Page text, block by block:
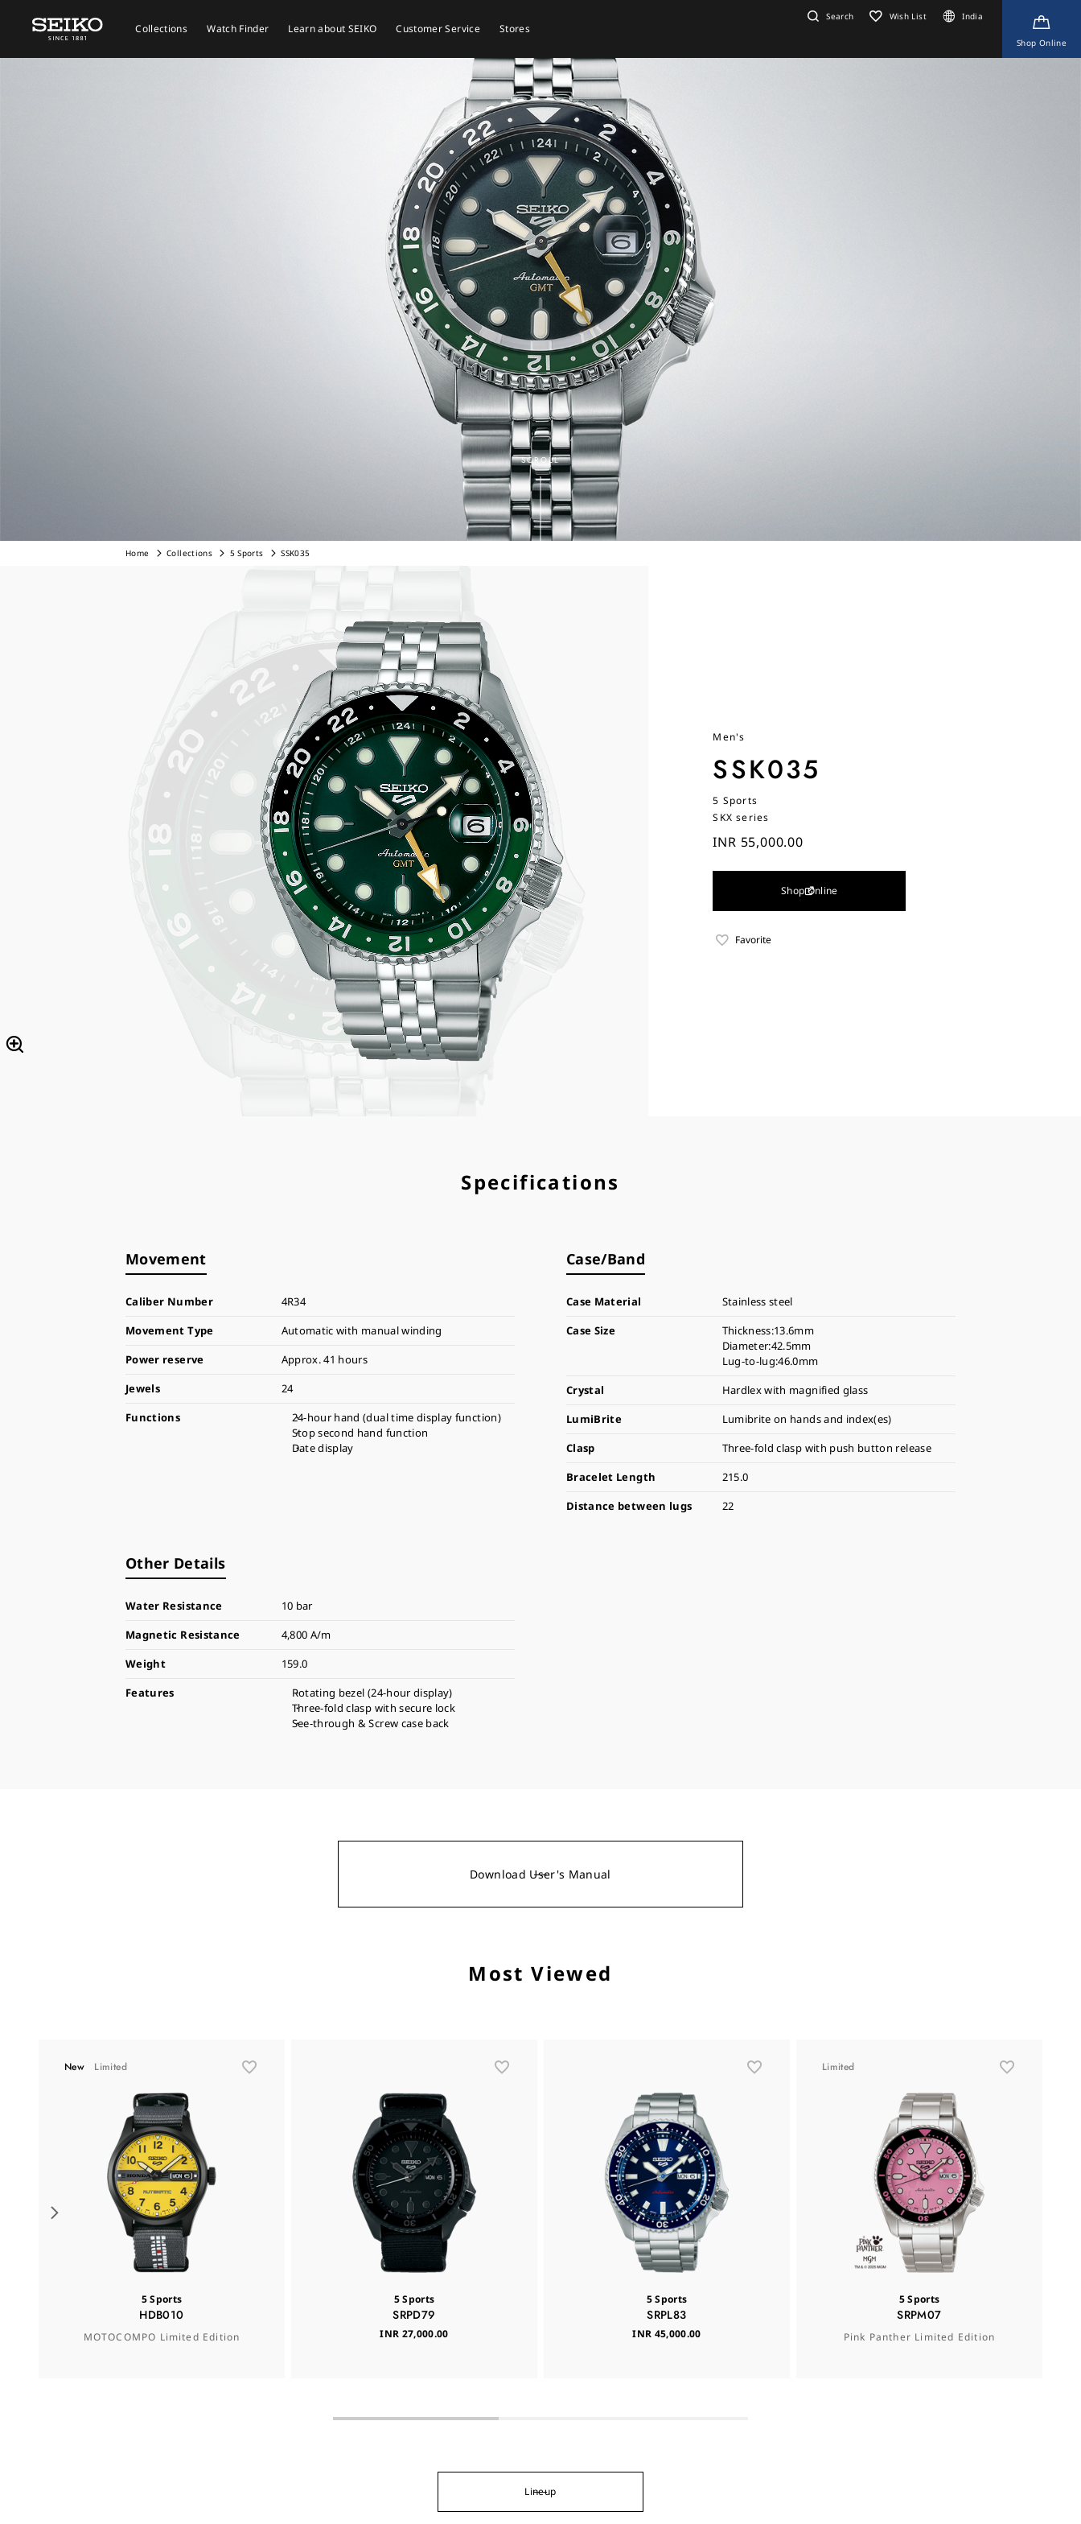
Collections Watch Finder Learn about SEIKO Customer Service Stores
Search Wish List India
Shop Online
SCROLL
Home Collections 5 Sports SSK035
Men's
SSK035
5 Sports
SKX series
INR 55,000.00
Shop Online
Favorite
Specifications
Movement
Caliber Number
4R34
Movement Type
Automatic with manual winding
Power reserve
Approx. 41 hours
Jewels
24
Functions
24-hour hand (dual time display function)
Stop second hand function
Date display
Case/Band
Case Material
Stainless steel
Case Size
Thickness:13.6mm
Diameter:42.5mm
Lug-to-lug:46.0mm
Crystal
Hardlex with magnified glass
LumiBrite
Lumibrite on hands and index(es)
Clasp
Three-fold clasp with push button release
Bracelet Length
215.0
Distance between lugs
22
Other Details
Water Resistance
10 bar
Magnetic Resistance
4,800 A/m
Weight
159.0
Features
Rotating bezel (24-hour display)
Three-fold clasp with secure lock
See-through & Screw case back
Download User's Manual
Most Viewed
New Limited
5 Sports
HDB010
MOTOCOMPO Limited Edition
5 Sports
SRPD79
INR 27,000.00
5 Sports
SRPL83
INR 45,000.00
Limited
5 Sports
SRPM07
Pink Panther Limited Edition
Lineup